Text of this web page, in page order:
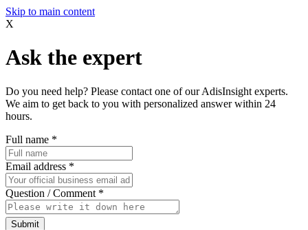
Skip to main content
X
Ask the expert
Do you need help? Please contact one of our AdisInsight experts.
We aim to get back to you with personalized answer within 24
hours.
Full name *
Email address *
Question / Comment *
Submit